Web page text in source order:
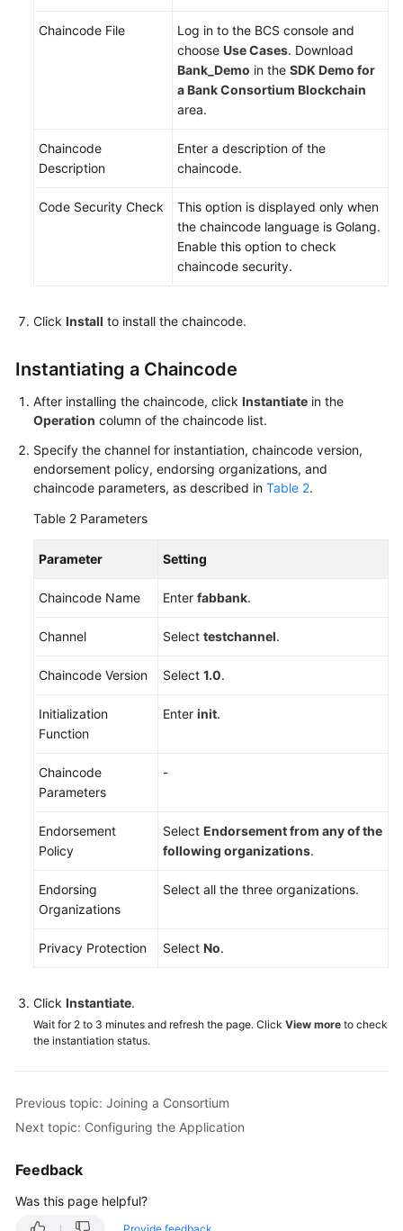
Chaincode File
Log in to the BCS console and
choose Use Cases. Download
Bank_Demo in the SDK Demo for
a Bank Consortium Blockchain
area.
Chaincode
Description
Enter a description of the
chaincode.
Code Security Check
This option is displayed only when
the chaincode language is Golang.
Enable this option to check
chaincode security.
Click Install to install the chaincode.
Instantiating a Chaincode
After installing the chaincode, click Instantiate in the
Operation column of the chaincode list.
Specify the channel for instantiation, chaincode version,
endorsement policy, endorsing organizations, and
chaincode parameters, as described in Table 2.
Table 2 Parameters
Parameter Setting
Chaincode Name Enter fabbank.
Channel Select testchannel.
Chaincode Version Select 1.0.
Initialization
Function
Enter init.
Chaincode
Parameters
-
Endorsement
Policy
Select Endorsement from any of the
following organizations.
Endorsing
Organizations
Select all the three organizations.
Privacy Protection Select No.
Click Instantiate.
Wait for 2 to 3 minutes and refresh the page. Click View more to check
the instantiation status.
Previous topic: Joining a Consortium
Next topic: Configuring the Application
Feedback
Was this page helpful?